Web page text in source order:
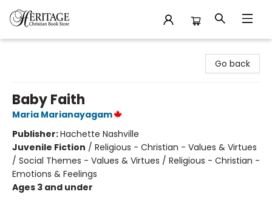
Go back
Baby Faith
Maria Marianayagam
Publisher:Hachette Nashville
Juvenile Fiction / Religious - Christian - Values & Virtues
/ Social Themes - Values & Virtues / Religious - Christian -
Emotions & Feelings
Ages 3 and under